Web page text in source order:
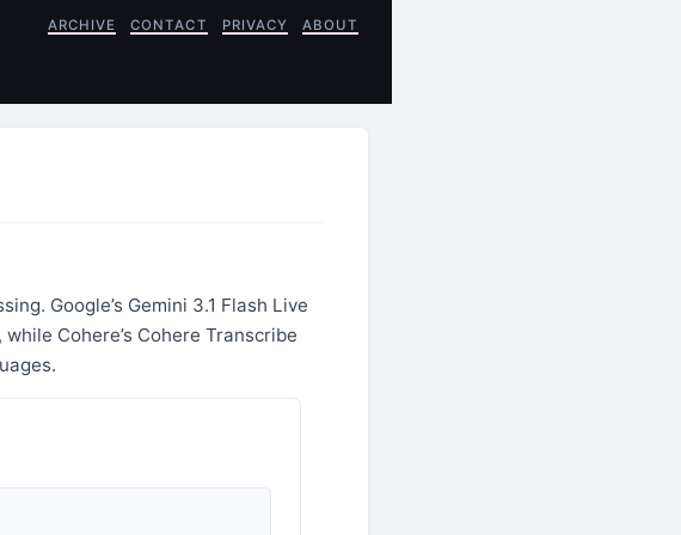
ARCHIVE CONTACT PRIVACY ABOUT
Google’s Gemini 3.1 Flash Live
Cohere’s Cohere Transcribe